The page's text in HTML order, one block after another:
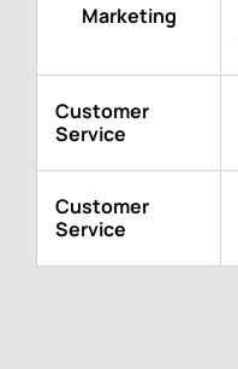
Marketing
Customer
Service
Customer
Service